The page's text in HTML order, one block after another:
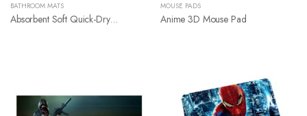
BATHROOM MATS
Absorbent Soft Quick-Drying Diatom Bathroom Floor Mat
MOUSE PADS
Anime 3D Mouse Pad